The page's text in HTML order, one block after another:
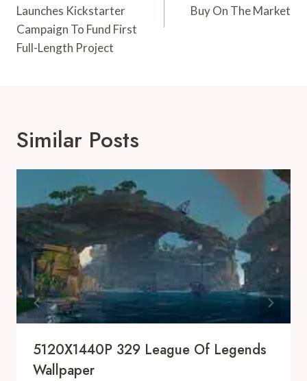
Launches Kickstarter
Campaign To Fund First
Full-Length Project
Buy On The Market
Similar Posts
5120X1440P 329 League Of Legends
Wallpaper